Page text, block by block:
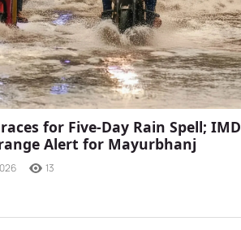
for Five-Day Rain Spell; IMD
Alert for Mayurbhanj
13